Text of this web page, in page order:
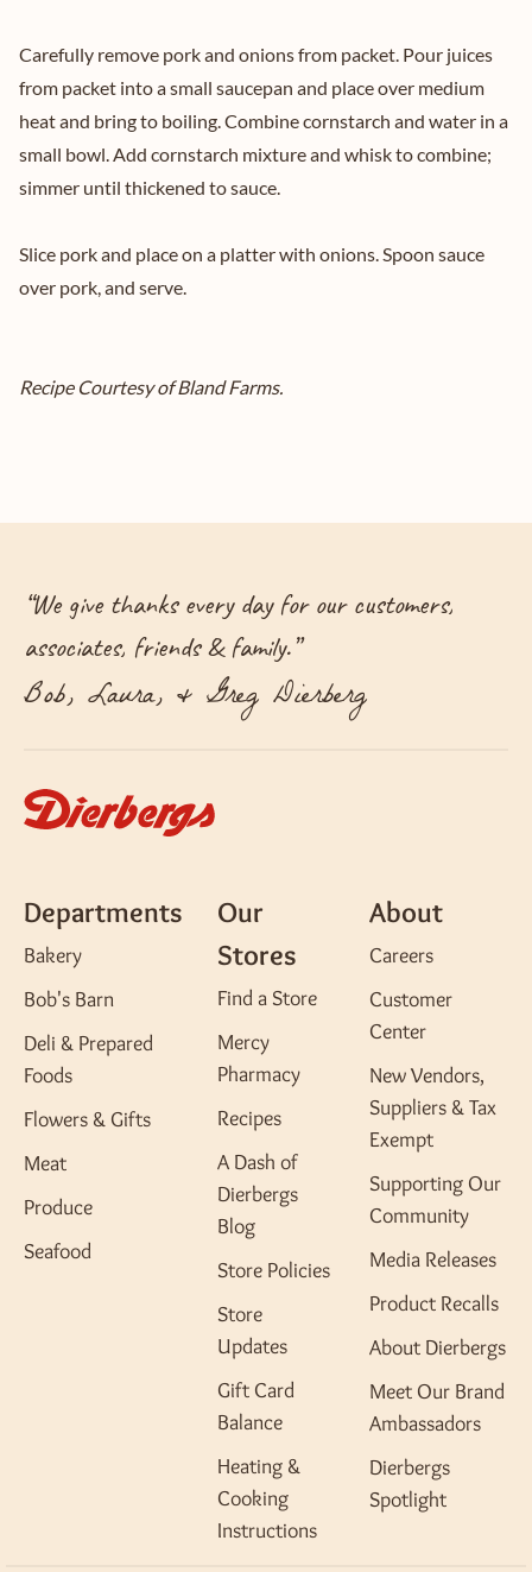
Carefully remove pork and onions from packet. Pour juices
from packet into a small saucepan and place over medium
heat and bring to boiling. Combine cornstarch and water in a
small bowl. Add cornstarch mixture and whisk to combine;
simmer until thickened to sauce.
Slice pork and place on a platter with onions. Spoon sauce
over pork, and serve.
Recipe Courtesy of Bland Farms.
“We give thanks every day for our customers,
associates, friends & family.”
Bob, Laura, & Greg Dierberg
Departments
Bakery
Bob's Barn
Deli & Prepared
Foods
Flowers & Gifts
Meat
Produce
Seafood
Our
Stores
Find a Store
Mercy
Pharmacy
Recipes
A Dash of
Dierbergs
Blog
Store Policies
Store
Updates
Gift Card
Balance
Heating &
Cooking
Instructions
About
Careers
Customer
Center
New Vendors,
Suppliers & Tax
Exempt
Supporting Our
Community
Media Releases
Product Recalls
About Dierbergs
Meet Our Brand
Ambassadors
Dierbergs
Spotlight